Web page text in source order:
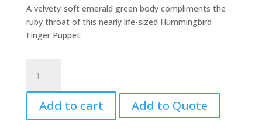
A velvety-soft emerald green body compliments the
ruby throat of this nearly life-sized Hummingbird
Finger Puppet.
Finger
Puppet
quantity
Add to cart Add to Quote